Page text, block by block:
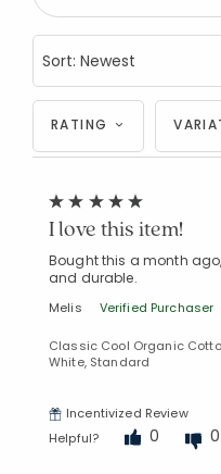
RATING
I love this item!
Bought this a month
and durable.
Melis Verified Purchaser
Classic Cool Organic
White, Standard
Incentivized Review
Helpful?
0 0